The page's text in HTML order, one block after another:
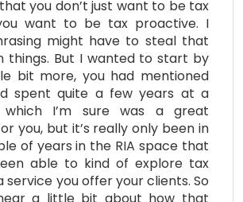
you don’t just want to be tax
want to be tax proactive. I
might have to steal that
things. But I wanted to start by
bit more, you had mentioned
spent quite a few years at a
which I’m sure was a great
you, but it’s really only been in
of years in the RIA space that
able to kind of explore tax
service you offer your clients. So
a little bit about how that